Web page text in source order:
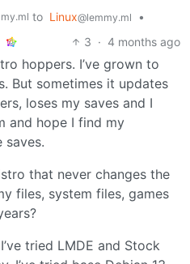
to Linux@lemmy.ml
•
3 · 4 months ago
hoppers. I’ve grown to
But sometimes it updates
loses my saves and I
and hope I find my
saves.
that never changes the
files, system files, games
tried LMDE and Stock